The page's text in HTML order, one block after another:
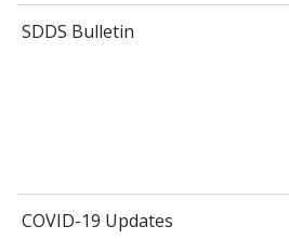
SDDS Bulletin
COVID-19 Updates